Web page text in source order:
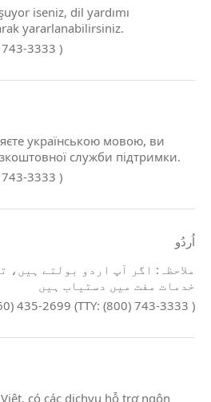
iseniz, dil yardımı
yararlanabilirsiniz.
743-3333 )
українською мовою, ви
служби підтримки.
743-3333 )
اُردُو
ملاحظہ: اگر آپ اردو بولتے ہیں،
خدمات مفت میں دستیاب ہیں
435-2699 (TTY: (800) 743-3333 )
có các dịchvụ hỗ trợ ngôn